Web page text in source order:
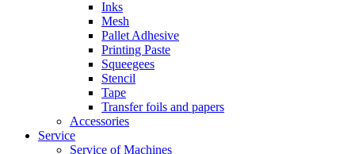
Inks
Mesh
Pallet Adhesive
Printing Paste
Squeegees
Stencil
Tape
Transfer foils and papers
Accessories
Service
Service of Machines